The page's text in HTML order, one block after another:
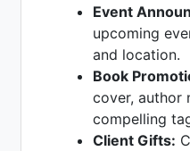
Event
upcoming
and location.
Book
cover, author
compelling
Client Gifts: